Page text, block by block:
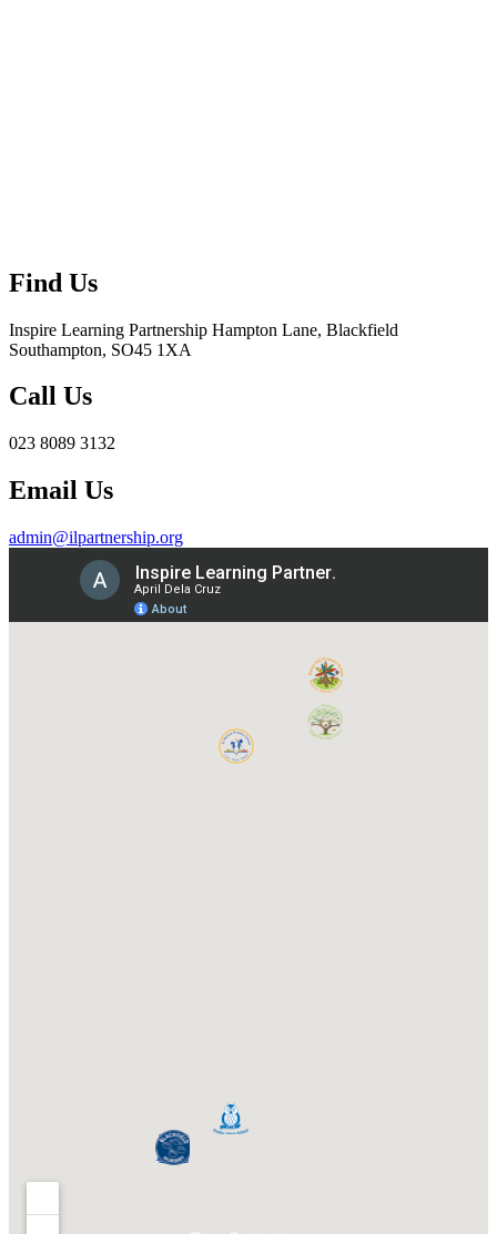
Find Us
Inspire Learning Partnership Hampton Lane, Blackfield
Southampton, SO45 1XA
Call Us
023 8089 3132
Email Us
admin@ilpartnership.org